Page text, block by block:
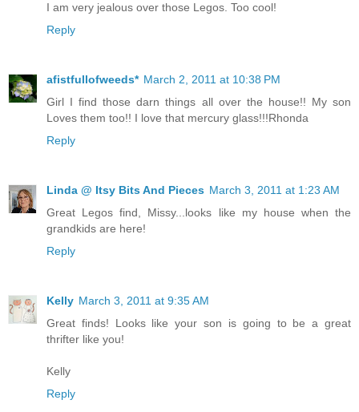
I am very jealous over those Legos. Too cool!
Reply
afistfullofweeds* March 2, 2011 at 10:38 PM
Girl I find those darn things all over the house!! My son
Loves them too!! I love that mercury glass!!!Rhonda
Reply
Linda @ Itsy Bits And Pieces March 3, 2011 at 1:23 AM
Great Legos find, Missy...looks like my house when the
grandkids are here!
Reply
Kelly March 3, 2011 at 9:35 AM
Great finds! Looks like your son is going to be a great
thrifter like you!
Kelly
Reply